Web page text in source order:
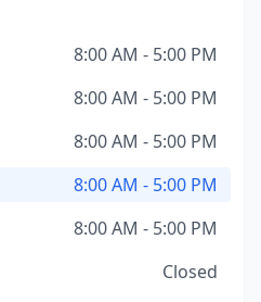
8:00 AM - 5:00 PM
8:00 AM - 5:00 PM
8:00 AM - 5:00 PM
8:00 AM - 5:00 PM
8:00 AM - 5:00 PM
Closed